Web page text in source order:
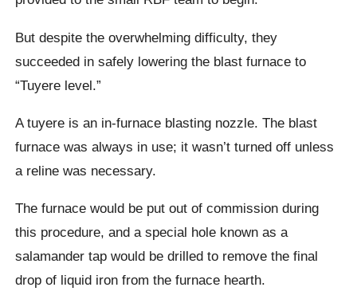
But despite the overwhelming difficulty, they
succeeded in safely lowering the blast furnace to
“Tuyere level.”
A tuyere is an in-furnace blasting nozzle. The blast
furnace was always in use; it wasn’t turned off unless
a reline was necessary.
The furnace would be put out of commission during
this procedure, and a special hole known as a
salamander tap would be drilled to remove the final
drop of liquid iron from the furnace hearth.